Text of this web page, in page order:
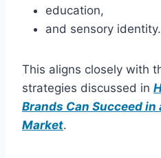
education,
and sensory identity.
This aligns closely with
strategies discussed in
Brands Can Succeed
Market.